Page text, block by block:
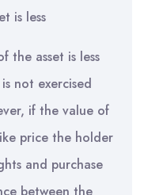
is less
the asset is less
not exercised
if the value of
price the holder
and purchase